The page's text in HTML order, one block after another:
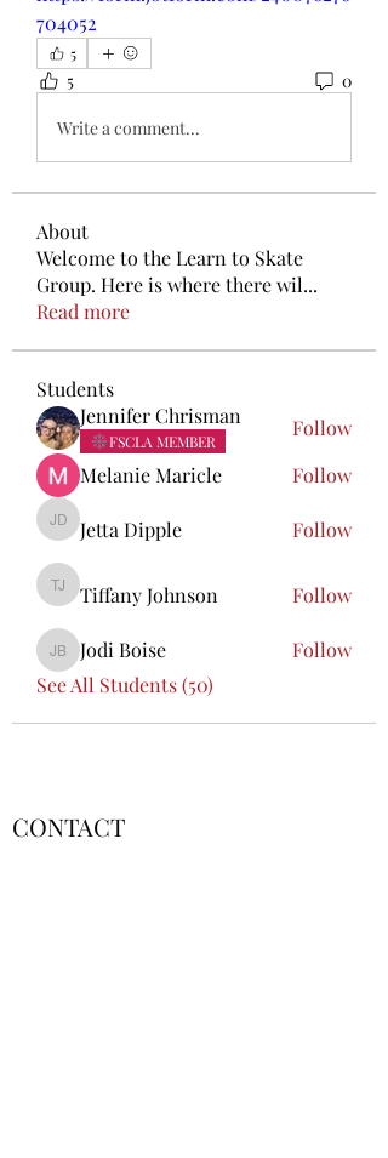
704052
5
5 0
Write a comment...
About
Welcome to the Learn to Skate
Group. Here is where there wil...
Read more
Students
Jennifer Chrisman
FSCLA MEMBER
Follow
Melanie Maricle
Follow
Jetta Dipple
Jetta Dipple Follow
Tiffany Johnson
Tiffany Johnson Follow
Jodi Boise
Jodi Boise
Follow
See All Students (50)
CONTACT